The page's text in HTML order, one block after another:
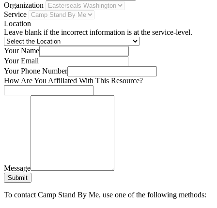
Organization
Service
Location
Leave blank if the incorrect information is at the service-level.
Your Name
Your Email
Your Phone Number
How Are You Affiliated With This Resource?
Message
Submit
To contact Camp Stand By Me, use one of the following methods: